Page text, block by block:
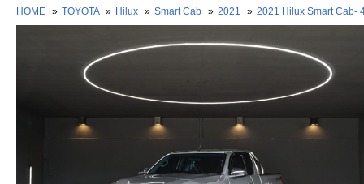
HOME » TOYOTA » Hilux » Smart Cab » 2021 » 2021 Hilux Smart Cab-